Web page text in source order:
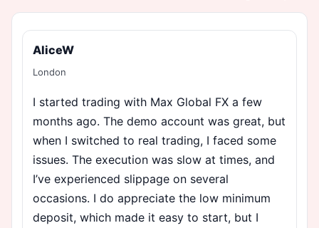
AliceW
London
I started trading with Max Global FX a few
months ago. The demo account was great, but
when I switched to real trading, I faced some
issues. The execution was slow at times, and
I’ve experienced slippage on several
occasions. I do appreciate the low minimum
deposit, which made it easy to start, but I